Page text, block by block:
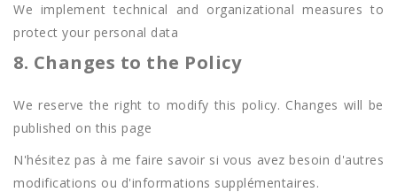
We implement technical and organizational measures to
protect your personal data
8. Changes to the Policy
We reserve the right to modify this policy. Changes will be
published on this page
N'hésitez pas à me faire savoir si vous avez besoin d'autres
modifications ou d'informations supplémentaires.